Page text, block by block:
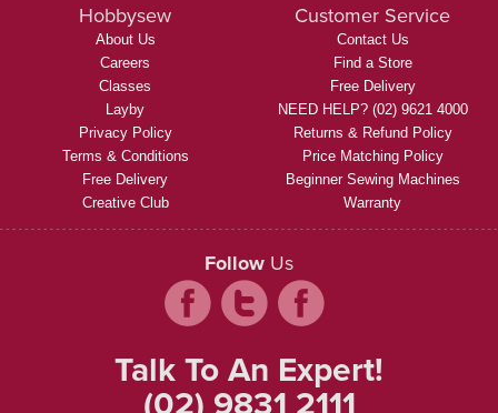
Hobbysew
About Us
Careers
Classes
Layby
Privacy Policy
Terms & Conditions
Free Delivery
Creative Club
Customer Service
Contact Us
Find a Store
Free Delivery
NEED HELP? (02) 9621 4000
Returns & Refund Policy
Price Matching Policy
Beginner Sewing Machines
Warranty
Follow Us
Talk To An Expert!